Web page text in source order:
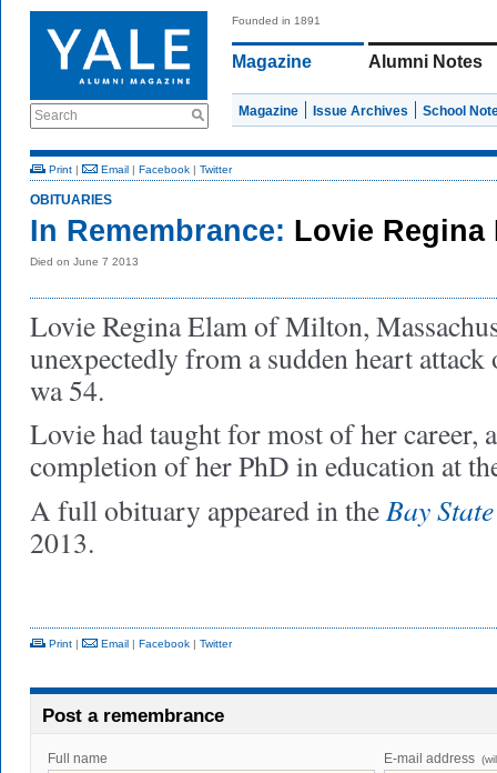
Search
Founded in 1891
Magazine Alumni Notes
Magazine Issue Archives School
Print | Email | Facebook | Twitter
OBITUARIES
In Remembrance: Lovie Regina
Died on June 7 2013
Lovie Regina Elam of Milton,
unexpectedly from a sudden heart attack
wa 54.
Lovie had taught for most of her career,
completion of her PhD in education at
A full obituary appeared in theBay
2013.
Print | Email | Facebook | Twitter
Post a remembrance
Full name E-mail address